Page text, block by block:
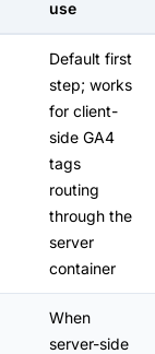
use
Default first
step; works
for client-
side GA4
tags
routing
through the
server
container
When
server-side